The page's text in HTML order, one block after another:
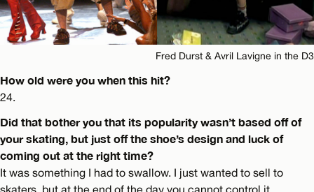
Fred Durst & Avril Lavigne in the D3
How old were you when this hit?
24.
Did that bother you that its popularity wasn’t based off of
your skating, but just off the shoe’s design and luck of
coming out at the right time?
It was something I had to swallow. I just wanted to sell to
skaters, but at the end of the day you cannot control it.